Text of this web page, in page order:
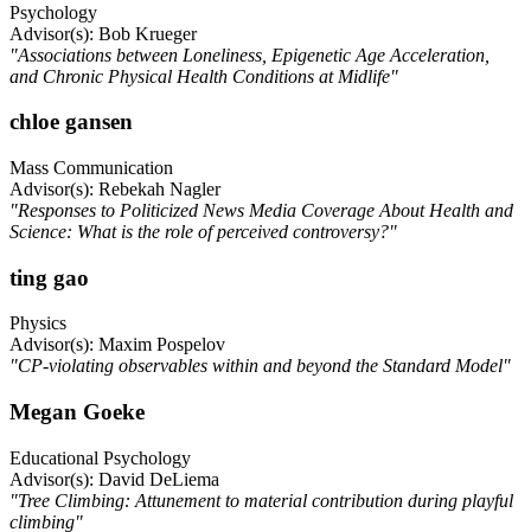
Psychology
Advisor(s): Bob Krueger
"Associations between Loneliness, Epigenetic Age Acceleration,
and Chronic Physical Health Conditions at Midlife"
chloe gansen
Mass Communication
Advisor(s): Rebekah Nagler
"Responses to Politicized News Media Coverage About Health and
Science: What is the role of perceived controversy?"
ting gao
Physics
Advisor(s): Maxim Pospelov
"CP-violating observables within and beyond the Standard Model"
Megan Goeke
Educational Psychology
Advisor(s): David DeLiema
"Tree Climbing: Attunement to material contribution during playful
climbing"